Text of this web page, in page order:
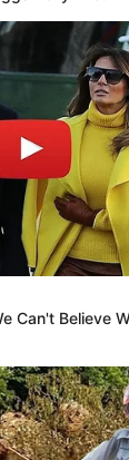
Can't Believe